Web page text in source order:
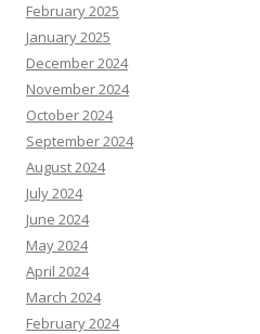
February 2025
January 2025
December 2024
November 2024
October 2024
September 2024
August 2024
July 2024
June 2024
May 2024
April 2024
March 2024
February 2024